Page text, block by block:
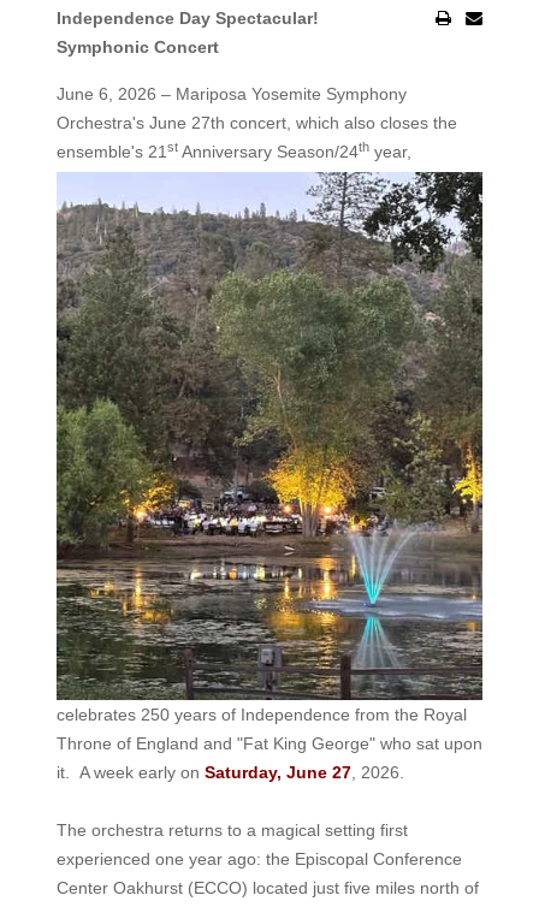
Independence Day Spectacular!
Symphonic Concert
June 6, 2026 – Mariposa Yosemite Symphony
Orchestra's June 27th concert, which also closes the
ensemble's 21 stAnniversary Season/24thyear,
celebrates 250 years of Independence from the Royal
Throne of England and "Fat King George" who sat upon
it. A week early on Saturday, June 27, 2026.
The orchestra returns to a magical setting first
experienced one year ago: the Episcopal Conference
Center Oakhurst (ECCO) located just five miles north of